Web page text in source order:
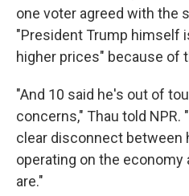
one voter agreed with the
"President Trump himself
higher prices" because of
"And 10 said he's out of
concerns," Thau told NPR.
clear disconnect between
operating on the economy
are."